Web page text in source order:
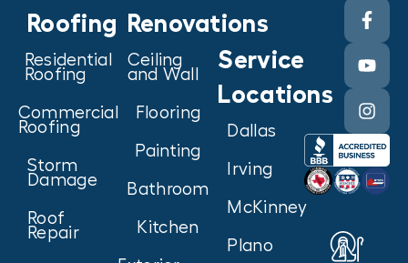
Roofing
Residential
Roofing
Commercial
Roofing
Storm
Damage
Roof
Repair
Renovations
Ceiling
and Wall
Flooring
Painting
Bathroom
Kitchen
Service
Locations
Dallas
Irving
McKinney
Plano